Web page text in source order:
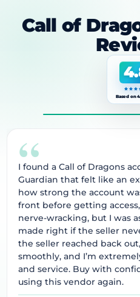
Call of
Based on
“
I found a Call of Dragons
Guardian that felt like an
how strong the account
front before getting
nerve-wracking, but I was
made right if the seller
the seller reached back
smoothly, and I’m
and service. Buy with
using this vendor again.